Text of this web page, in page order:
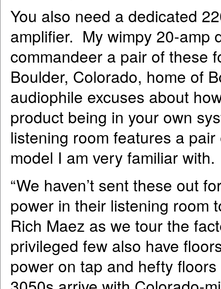
You also need a dedicated
amplifier. My wimpy 20-amp
commandeer a pair of these
Boulder, Colorado, home of
audiophile excuses about
product being in your own
listening room features a
model I am very familiar with.
“We haven’t sent these out
power in their listening room
Rich Maez as we tour the
privileged few also have
power on tap and hefty